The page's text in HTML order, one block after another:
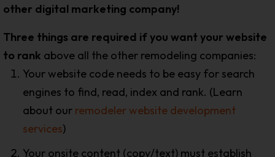
other digital marketing company!
Three things are required if you want your website
to rank above all the other remodeling companies:
Your website code needs to be easy for search
engines to find, read, index and rank. (Learn
about our remodeler website development
services)
Your onsite content (copy/text) must establish